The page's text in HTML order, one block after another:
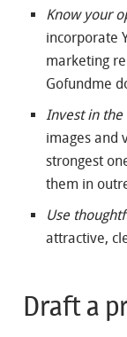
Know your
incorporate
marketing
Gofundme
Invest in the
images and
strongest
them in
Use
attractive,
Draft a